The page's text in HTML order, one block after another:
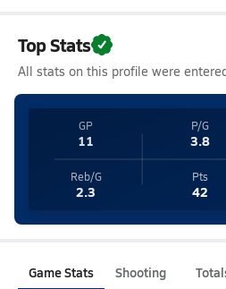
Top Stats
All stats on this profile were
GP
11
P/G
3.8
Reb/G
2.3
Pts
42
Game Stats Shooting